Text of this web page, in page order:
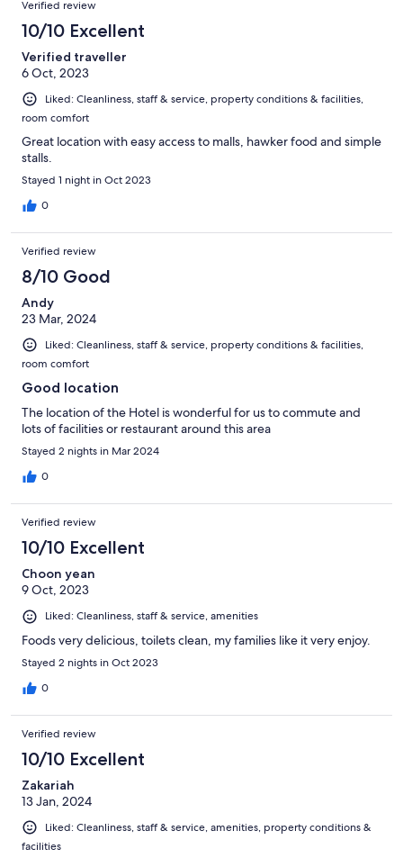
Verified review
10/10 Excellent
Verified traveller
6 Oct, 2023
Liked: Cleanliness, staff & service, property conditions & facilities,
room comfort
Great location with easy access to malls, hawker food and simple
stalls.
Stayed 1 night in Oct 2023
0
Verified review
8/10 Good
Andy
23 Mar, 2024
Liked: Cleanliness, staff & service, property conditions & facilities,
room comfort
Good location
The location of the Hotel is wonderful for us to commute and
lots of facilities or restaurant around this area
Stayed 2 nights in Mar 2024
0
Verified review
10/10 Excellent
Choon yean
9 Oct, 2023
Liked: Cleanliness, staff & service, amenities
Foods very delicious, toilets clean, my families like it very enjoy.
Stayed 2 nights in Oct 2023
0
Verified review
10/10 Excellent
Zakariah
13 Jan, 2024
Liked: Cleanliness, staff & service, amenities, property conditions &
facilities